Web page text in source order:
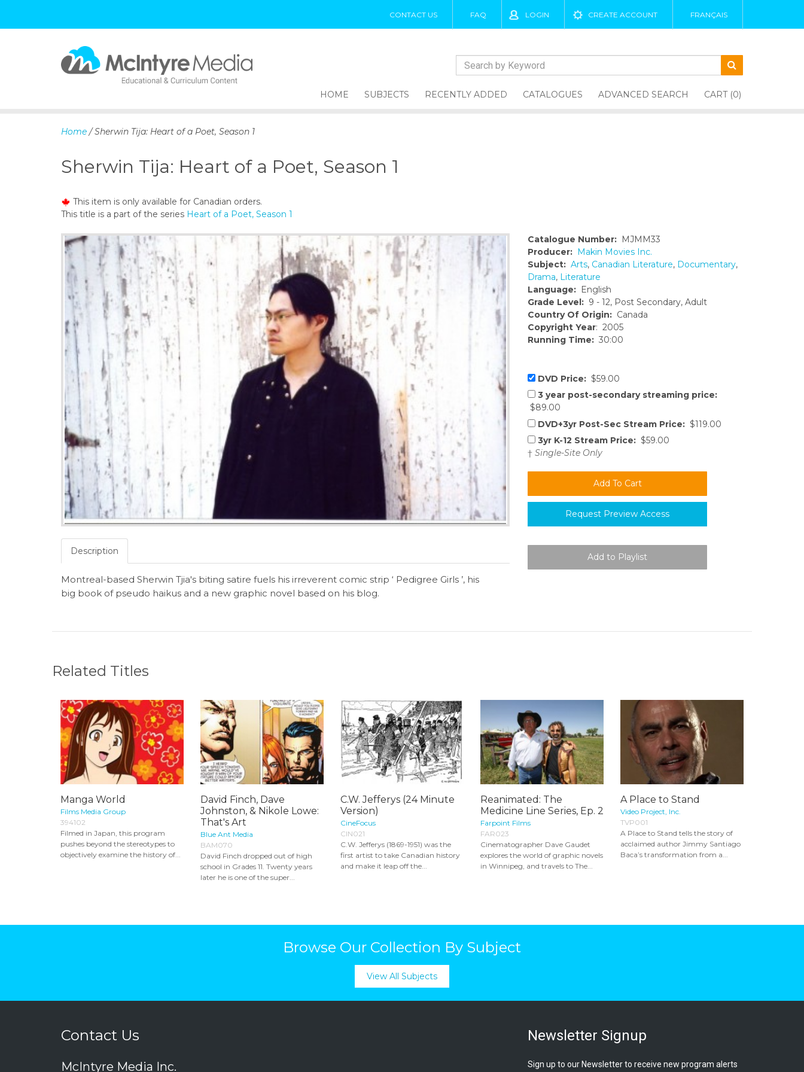
CONTACT US FAQ LOGIN CREATE ACCOUNT FRANÇAIS
p
c
t
e
HOME SUBJECTS RECENTLY ADDED CATALOGUES ADVANCED SEARCH CART (0)
Home / Sherwin Tija: Heart of a Poet, Season 1
Sherwin Tija: Heart of a Poet, Season 1
This item is only available for Canadian orders.
This title is a part of the series Heart of a Poet, Season 1
Catalogue Number: MJMM33
Producer: Makin Movies Inc.
Subject: Arts, Canadian Literature, Documentary,
Drama, Literature
Language: English
Grade Level: 9 - 12, Post Secondary, Adult
Country Of Origin: Canada
Copyright Year: 2005
Running Time: 30:00
DVD Price: $59.00
3 year post-secondary streaming price:
$89.00
DVD+3yr Post-Sec Stream Price: $119.00
3yr K-12 Stream Price: $59.00
† Single-Site Only
Request Preview Access
Description
Montreal-based Sherwin Tjia's biting satire fuels his irreverent comic strip ‘ Pedigree Girls ’, his
big book of pseudo haikus and a new graphic novel based on his blog.
Related Titles
Manga World
Films Media Group
394102
Filmed in Japan, this program
pushes beyond the stereotypes to
objectively examine the history of...
David Finch, Dave
Johnston, & Nikole Lowe:
That's Art
Blue Ant Media
BAM070
David Finch dropped out of high
school in Grades 11. Twenty years
later he is one of the super...
C.W. Jefferys (24 Minute
Version)
CineFocus
CIN021
C.W. Jefferys (1869-1951) was the
first artist to take Canadian history
and make it leap off the...
Reanimated: The
Medicine Line Series, Ep. 2
Farpoint Films
FAR023
Cinematographer Dave Gaudet
explores the world of graphic novels
in Winnipeg, and travels to The...
A Place to Stand
Video Project, Inc.
TVP001
A Place to Stand tells the story of
acclaimed author Jimmy Santiago
Baca’s transformation from a...
Browse Our Collection By Subject
View All Subjects
Contact Us
McIntyre Media Inc.
Newsletter Signup
Sign up to our Newsletter to receive new program alerts